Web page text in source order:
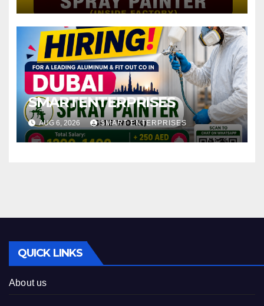
SMARTENTERPRISES
AUG 6, 2026 SMART ENTERPRISES
QUICK LINKS
About us